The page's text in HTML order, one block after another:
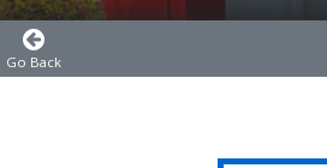
Go Back